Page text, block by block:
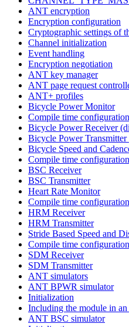
ANT encryption
Encryption configuration
Cryptographic settings of
Channel initialization
Event handling
Encryption negotiation
ANT key manager
ANT page request
ANT+ profiles
Bicycle Power Monitor
Compile time
Bicycle Power Receiver
Bicycle Power Transmitter
Bicycle Speed and
Compile time
BSC Receiver
BSC Transmitter
Heart Rate Monitor
Compile time
HRM Receiver
HRM Transmitter
Stride Based Speed and
Compile time
SDM Receiver
SDM Transmitter
ANT simulators
ANT BPWR simulator
Initialization
Including the module in
ANT BSC simulator